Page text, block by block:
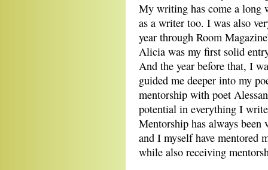
My writing has come a long
as a writer too. I was also
year through Room
Alicia was my first solid
And the year before that, I
guided me deeper into my
mentorship with poet
potential in everything I
Mentorship has always
and I myself have mentored
while also receiving